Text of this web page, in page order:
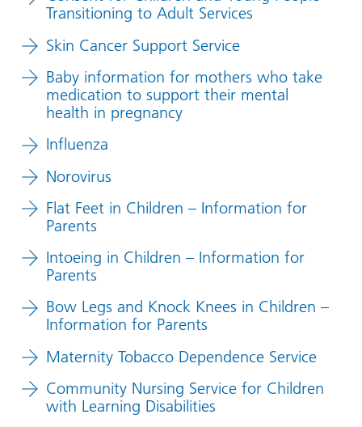
Transitioning to Adult Services
Skin Cancer Support Service
Baby information for mothers who take
medication to support their mental
health in pregnancy
Influenza
Norovirus
Flat Feet in Children – Information for
Parents
Intoeing in Children – Information for
Parents
Bow Legs and Knock Knees in Children –
Information for Parents
Maternity Tobacco Dependence Service
Community Nursing Service for Children
with Learning Disabilities